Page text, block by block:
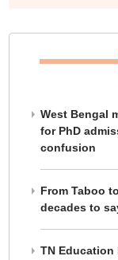
West Bengal
for PhD
confusion
From Taboo
decades to
TN Education